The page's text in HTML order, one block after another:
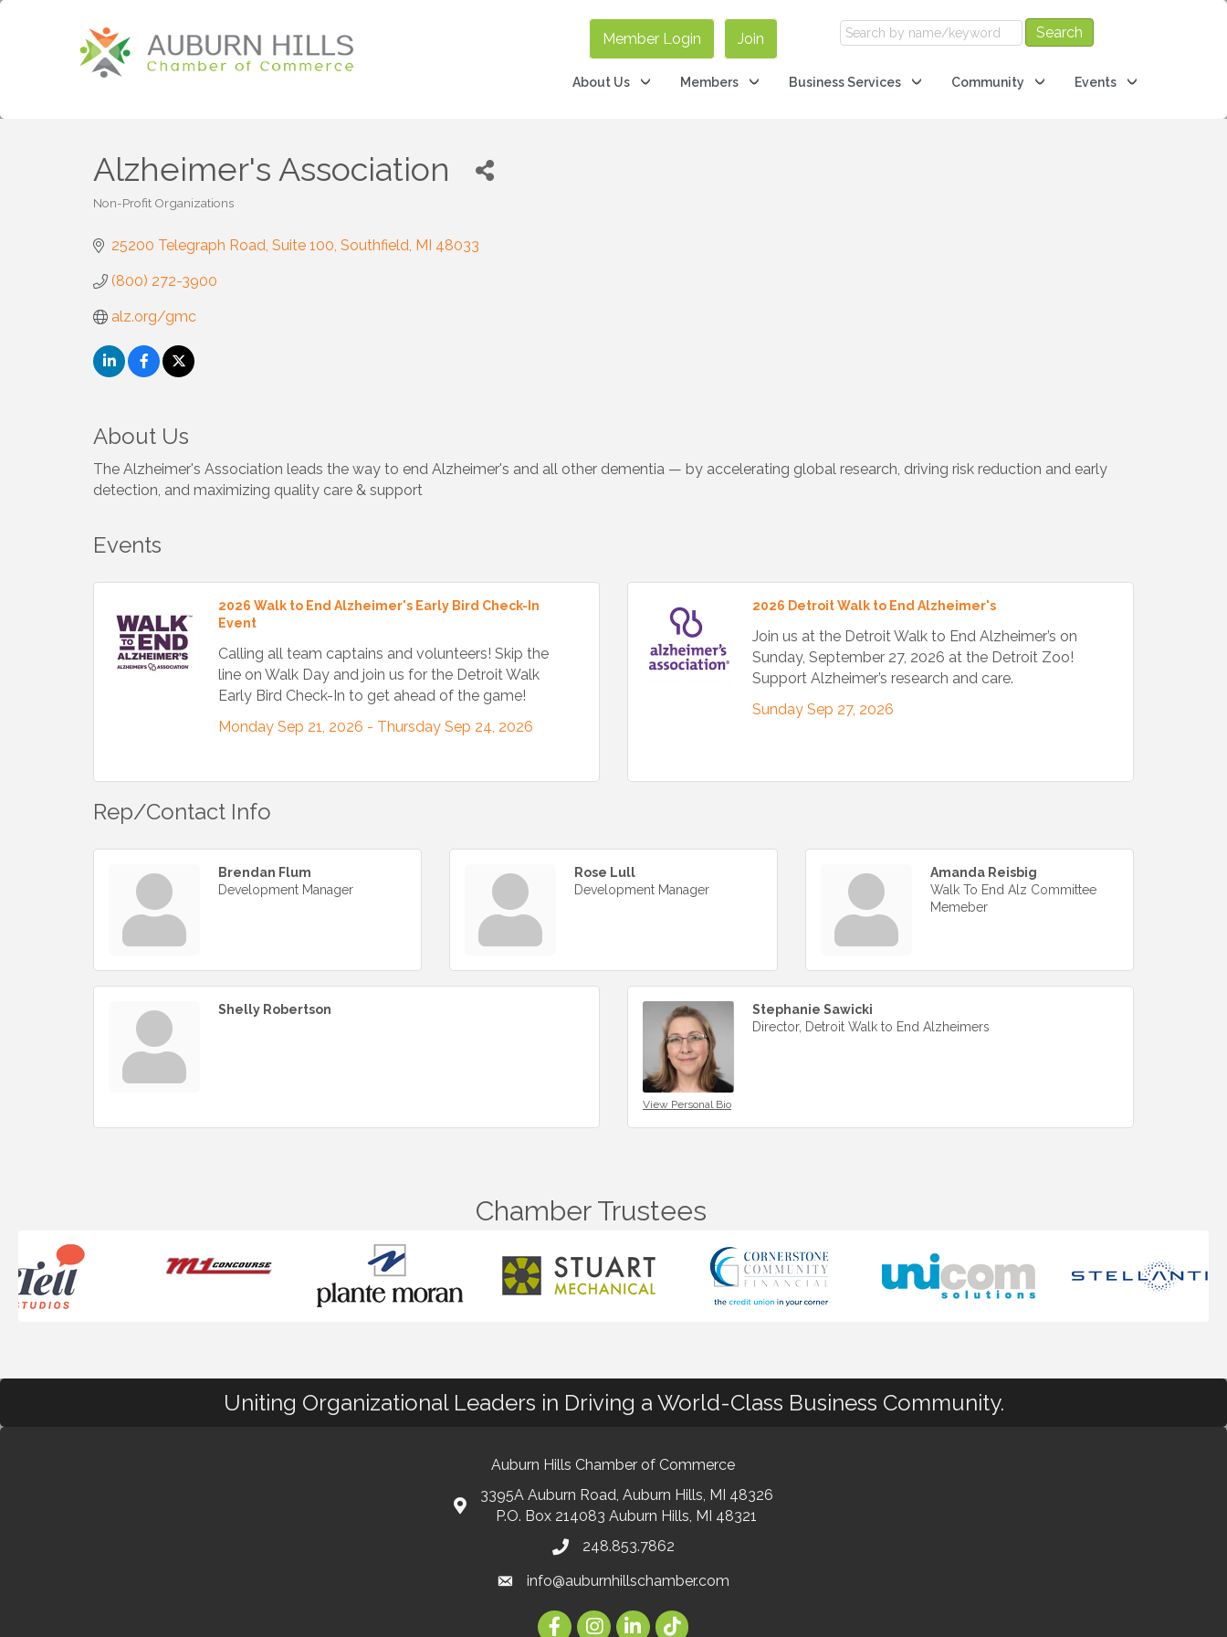
Member Login Join
About Us Members Business Services Community Events
Alzheimer's Association
Non-Profit Organizations
25200 Telegraph Road Suite 100 Southfield MI 48033
(800) 272-3900
alz.org/gmc
About Us
The Alzheimer's Association leads the way to end Alzheimer's and all other dementia — by accelerating global research, driving risk reduction and early
detection, and maximizing quality care & support
Events
2026 Walk to End Alzheimer's Early Bird Check-In
Event
Calling all team captains and volunteers! Skip the
line on Walk Day and join us for the Detroit Walk
Early Bird Check-In to get ahead of the game!
Monday Sep 21, 2026 - Thursday Sep 24, 2026
2026 Detroit Walk to End Alzheimer's
Join us at the Detroit Walk to End Alzheimer’s on
Sunday, September 27, 2026 at the Detroit Zoo!
Support Alzheimer’s research and care.
Sunday Sep 27, 2026
Rep/Contact Info
Brendan Flum
Development Manager
Rose Lull
Development Manager
Amanda Reisbig
Walk To End Alz Committee
Memeber
Shelly Robertson
View Personal Bio
Stephanie Sawicki
Director, Detroit Walk to End Alzheimers
Chamber Trustees
Uniting Organizational Leaders in Driving a World-Class Business Community.
Auburn Hills Chamber of Commerce
3395A Auburn Road, Auburn Hills, MI 48326
P.O. Box 214083 Auburn Hills, MI 48321
248.853.7862
info@auburnhillschamber.com